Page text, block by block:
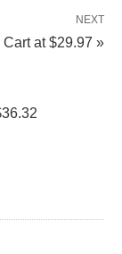
NEXT
at $29.97 »